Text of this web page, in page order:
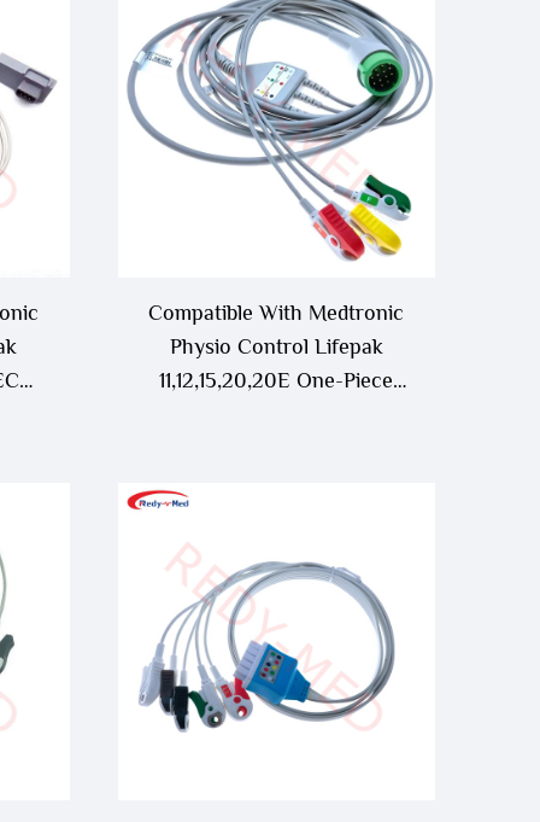
Compatible With Medtronic
Physio Control Lifepak
11,12,15,20,20E One-Piece